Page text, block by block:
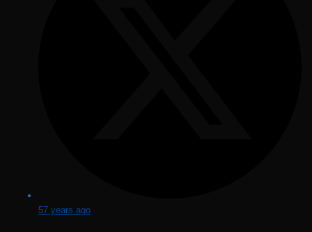
57 years ago